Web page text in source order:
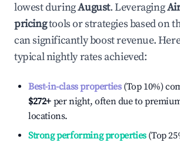
lowest duringAugust. Leveraging
pricingtools or strategies based on
can significantly boost revenue.
typical nightly rates achieved:
Best-in-class properties(Top 10%)
$272+ per night, often due to
locations.
Strong performing properties(Top